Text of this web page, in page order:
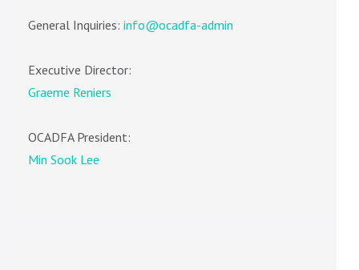
General Inquiries: info@ocadfa-admin
Executive Director:
Graeme Reniers
OCADFA President:
Min Sook Lee